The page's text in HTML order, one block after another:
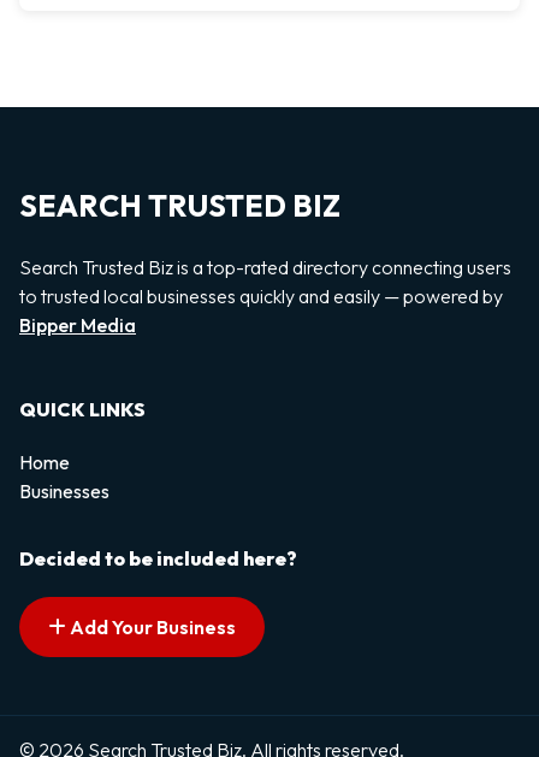
SEARCH TRUSTED BIZ
Search Trusted Biz is a top-rated directory connecting users
to trusted local businesses quickly and easily — powered by
Bipper Media
QUICK LINKS
Home
Businesses
Decided to be included here?
Add Your Business
© 2026 Search Trusted Biz. All rights reserved.